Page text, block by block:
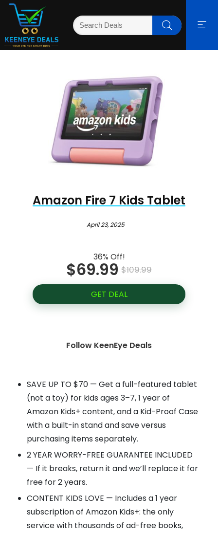
Amazon Fire 7 Kids Tablet
April 23, 2025
36% Off!
$69.99 $109.99
GET DEAL
Follow KeenEye Deals
SAVE UP TO $70 — Get a full-featured tablet
(not a toy) for kids ages 3–7, 1 year of
Amazon Kids+ content, and a Kid-Proof Case
with a built-in stand and save versus
purchasing items separately.
2 YEAR WORRY-FREE GUARANTEE INCLUDED
— If it breaks, return it and we’ll replace it for
free for 2 years.
CONTENT KIDS LOVE — Includes a 1 year
subscription of Amazon Kids+: the only
service with thousands of ad-free books,